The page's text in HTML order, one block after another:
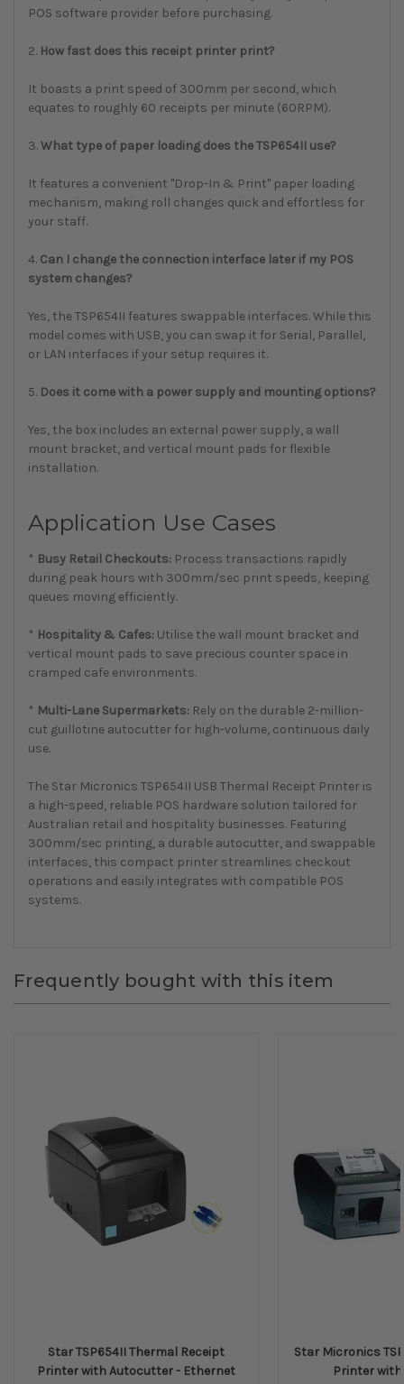
POS software provider before purchasing.
2. How fast does this receipt printer print?
It boasts a print speed of 300mm per second, which
equates to roughly 60 receipts per minute (60RPM).
3.What type of paper loading does the TSP654II use?
It features a convenient "Drop-In & Print" paper loading
mechanism, making roll changes quick and effortless for
your staff.
4. Can I change the connection interface later if my POS
system changes?
Yes, the TSP654II features swappable interfaces. While this
model comes with USB, you can swap it for Serial, Parallel,
or LAN interfaces if your setup requires it.
5. Does it come with a power supply and mounting options?
Yes, the box includes an external power supply, a wall
mount bracket, and vertical mount pads for flexible
installation.
Application Use Cases
* Busy Retail Checkouts: Process transactions rapidly
during peak hours with 300mm/sec print speeds, keeping
queues moving efficiently.
* Hospitality & Cafes: Utilise the wall mount bracket and
vertical mount pads to save precious counter space in
cramped cafe environments.
* Multi-Lane Supermarkets: Rely on the durable 2-million-
cut guillotine autocutter for high-volume, continuous daily
use.
The Star Micronics TSP654II USB Thermal Receipt Printer is
a high-speed, reliable POS hardware solution tailored for
Australian retail and hospitality businesses. Featuring
300mm/sec printing, a durable autocutter, and swappable
interfaces, this compact printer streamlines checkout
operations and easily integrates with compatible POS
systems.
Frequently bought with this item
Star TSP654II Thermal Receipt
Printer with Autocutter - Ethernet
Star Micronics
Printer